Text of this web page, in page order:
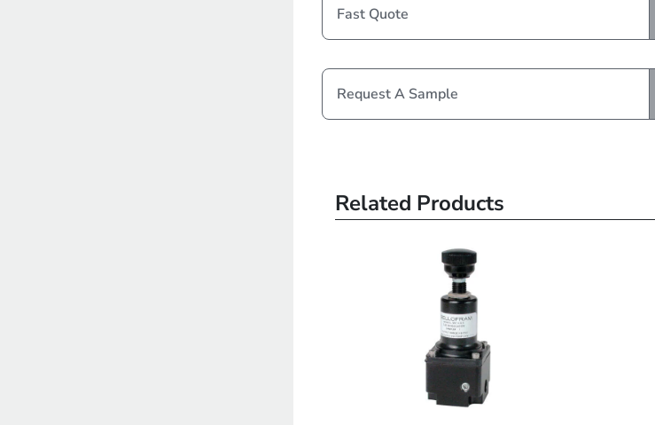
Fast Quote
Request A Sample
Related Products